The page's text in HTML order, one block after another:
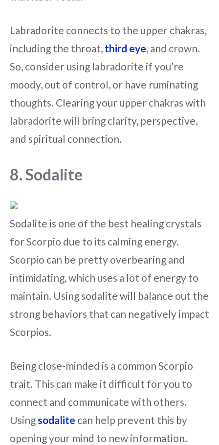
Labradorite connects to the upper chakras,
including the throat, third eye, and crown.
So, consider using labradorite if you’re
moody, out of control, or have ruminating
thoughts. Clearing your upper chakras with
labradorite will bring clarity, perspective,
and spiritual connection.
8. Sodalite
Sodalite is one of the best healing crystals
for Scorpio due to its calming energy.
Scorpio can be pretty overbearing and
intimidating, which uses a lot of energy to
maintain. Using sodalite will balance out the
strong behaviors that can negatively impact
Scorpios.
Being close-minded is a common Scorpio
trait. This can make it difficult for you to
connect and communicate with others.
Using sodalite can help prevent this by
opening your mind to new information.